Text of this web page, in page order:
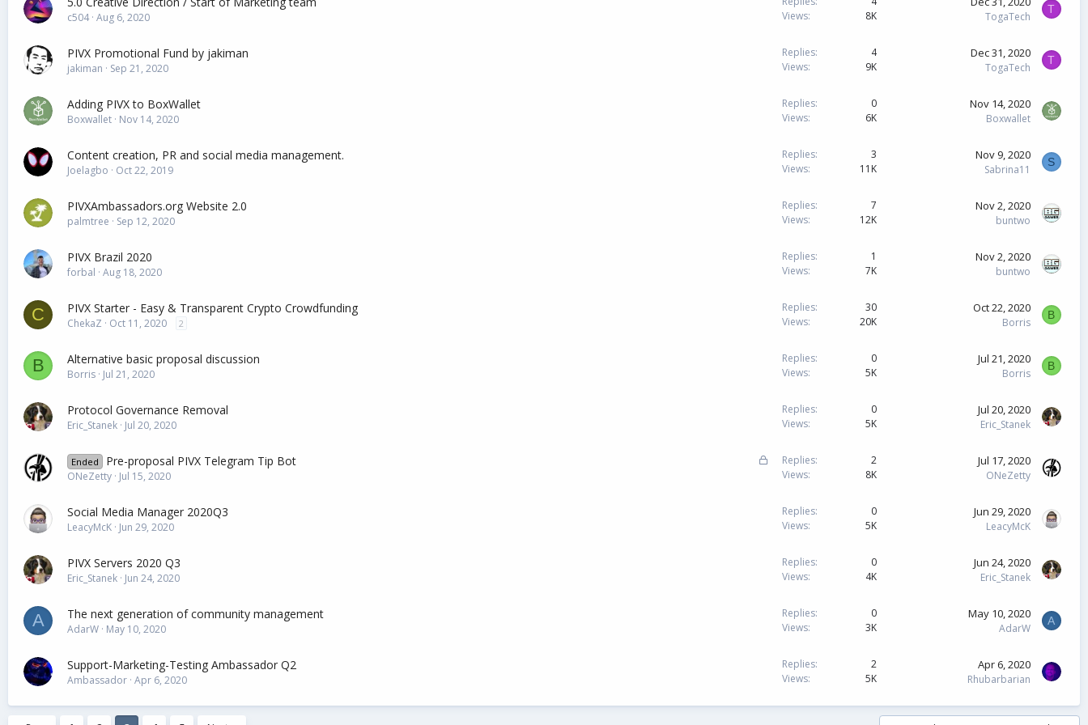
c504 Aug 6, 2020
Views
8K TogaTech
T
PIVX Promotional Fund by jakiman
jakiman Sep 21, 2020
Replies
4
Views
9K
Dec 31, 2020
TogaTech
T
Adding PIVX to BoxWallet
Boxwallet Nov 14, 2020
Replies
0
Views
6K
Nov 14, 2020
Boxwallet
Content creation, PR and social media management.
Joelagbo Oct 22, 2019
Replies
3
Views
11K
Nov 9, 2020
Sabrina11
S
PIVXAmbassadors.org Website 2.0
palmtree Sep 12, 2020
Replies
7
Views
12K
Nov 2, 2020
buntwo
PIVX Brazil 2020
forbal Aug 18, 2020
Replies
1
Views
7K
Nov 2, 2020
buntwo
C PIVX Starter - Easy & Transparent Crypto Crowdfunding
ChekaZ Oct 11, 2020 2
Replies
30
Views
20K
Oct 22, 2020
Borris
B
B Alternative basic proposal discussion
Borris Jul 21, 2020
Replies
0
Views
5K
Jul 21, 2020
Borris
B
Protocol Governance Removal
Eric_Stanek Jul 20, 2020
Replies
0
Views
5K
Jul 20, 2020
Eric_Stanek
L
Ended Pre-proposal PIVX Telegram Tip Bot
ONeZetty Jul 15, 2020
Replies
2
Views
8K
Jul 17, 2020
ONeZetty
Social Media Manager 2020Q3
LeacyMcK Jun 29, 2020
Replies
0
Views
5K
Jun 29, 2020
LeacyMcK
PIVX Servers 2020 Q3
Eric_Stanek Jun 24, 2020
Replies
0
Views
4K
Jun 24, 2020
Eric_Stanek
A The next generation of community management
AdarW May 10, 2020
Replies
0
Views
3K
May 10, 2020
AdarW
A
Support-Marketing-Testing Ambassador Q2
Ambassador Apr 6, 2020
Replies
2
Views
5K
Apr 6, 2020
Rhubarbarian